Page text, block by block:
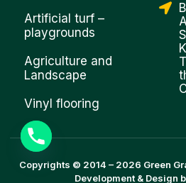
Artificial turf –
playgrounds
Agriculture and
Landscape
Vinyl flooring
Copyrights © 2014 – 2026 Green
Development & Design